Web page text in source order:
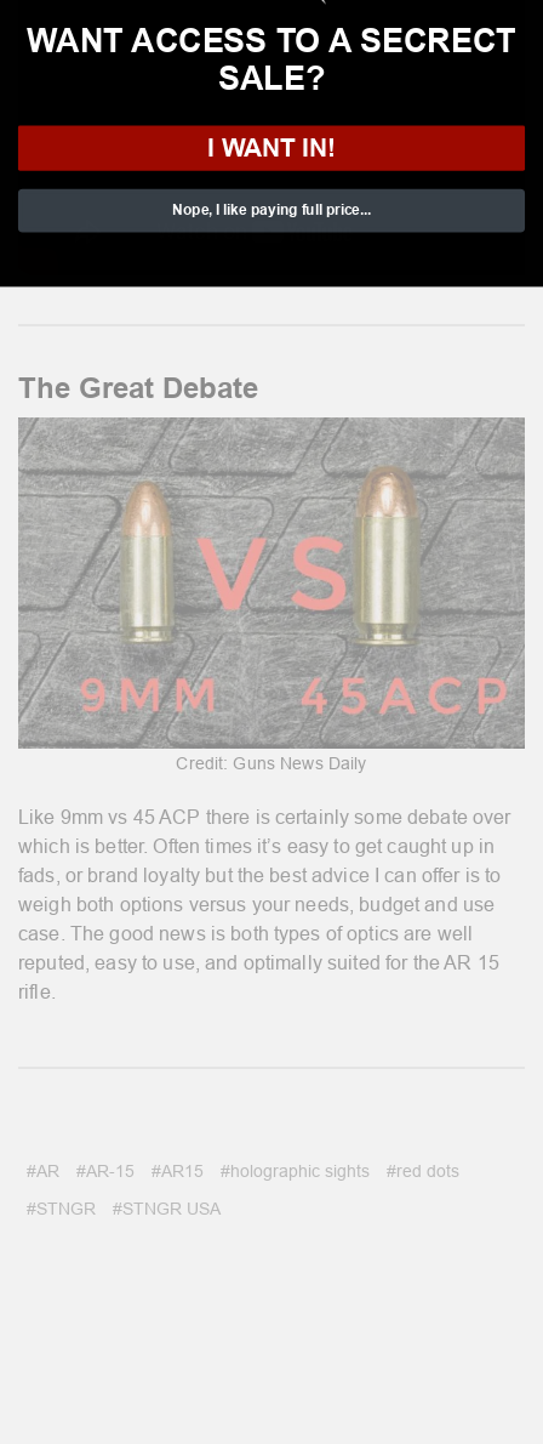
The Great Debate
Credit: Guns News Daily
Like 9mm vs 45 ACP there is certainly some debate over
which is better. Often times it’s easy to get caught up in
fads, or brand loyalty but the best advice I can offer is to
weigh both options versus your needs, budget and use
case. The good news is both types of optics are well
reputed, easy to use, and optimally suited for the AR 15
rifle.
#AR #AR-15 #AR15 #holographic sights
#red dots
#STNGR
#STNGR USA
WANT ACCESS TO A SECRECT
SALE?
I WANT IN!
Nope, I like paying full price...